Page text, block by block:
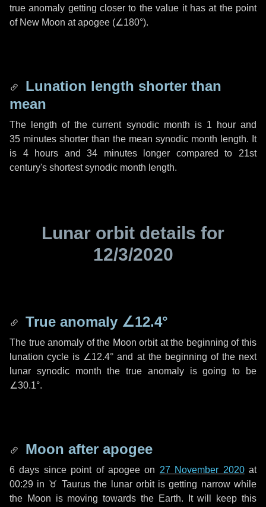
true anomaly getting closer to the value it has at the point
of New Moon at apogee (∠180°).
Lunation length shorter than
mean
The length of the current synodic month is 1 hourand
35 minutes shorter than the mean synodic month length. It
is 4 hours and34 minuteslonger compared to 21st
century's shortest synodic month length.
Lunar orbit details for
12/3/2020
True anomaly ∠12.4°
The true anomaly of the Moon orbit at the beginning of this
lunation cycle is ∠12.4° and at the beginning of the next
lunar synodic month the true anomaly is going to be
∠30.1°.
Moon after apogee
6 days since point of apogee on 27 November 2020at
00:29 in ♉ Taurus the lunar orbit is getting narrow while
the Moon is moving towards the Earth. It will keep this